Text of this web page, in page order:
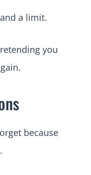
a limit.
you
because